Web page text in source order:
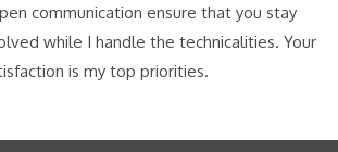
communication ensure that you stay
while I handle the technicalities. Your
is my top priorities.